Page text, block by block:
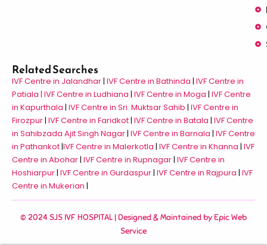
Related Searches
IVF Centre in Jalandhar| IVF Centre in Bathinda | IVF Centre in
Patiala | IVF Centre in Ludhiana | IVF Centre in Moga | IVF Centre
in Kapurthala | IVF Centre in Sri Muktsar Sahib | IVF Centre in
Firozpur| IVF Centre in Faridkot| IVF Centre in Batala | IVF Centre
in Sahibzada Ajit Singh Nagar| IVF Centre in Barnala | IVF Centre
in Pathankot|IVF Centre in Malerkotla | IVF Centre in Khanna | IVF
Centre in Abohar| IVF Centre in Rupnagar| IVF Centre in
Hoshiarpur| IVF Centre in Gurdaspur| IVF Centre in Rajpura | IVF
Centre in Mukerian |
© 2024 SJS IVF HOSPITAL | Designed & Maintained byEpic Web
Service